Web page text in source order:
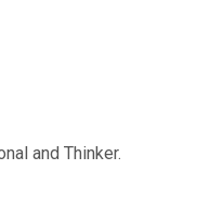
and Thinker.